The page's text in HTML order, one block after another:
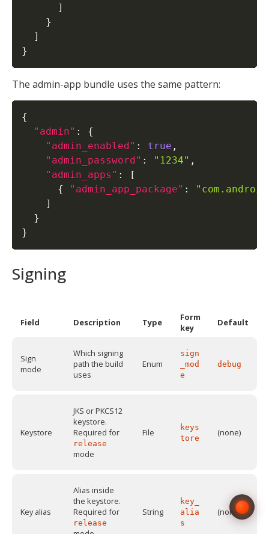
]
}
]
}
The admin-app bundle uses the same pattern:
{
"admin" :
{
"admin_enabled" : true ,
"admin_password" : "1234" ,
"admin_apps" :
[
{
"admin_app_package" :
]
}
}
Signing
Field Description Type
Form
key
Default
Sign
mode
Which signing
path the build
uses
Enum
sign
_mod
e
debug
Keystore
JKS or PKCS12
keystore.
Required for
release
mode
File
keys
tore
(none)
Key alias
Alias inside
the keystore.
Required for
release
String
key_
alia
s
(none)